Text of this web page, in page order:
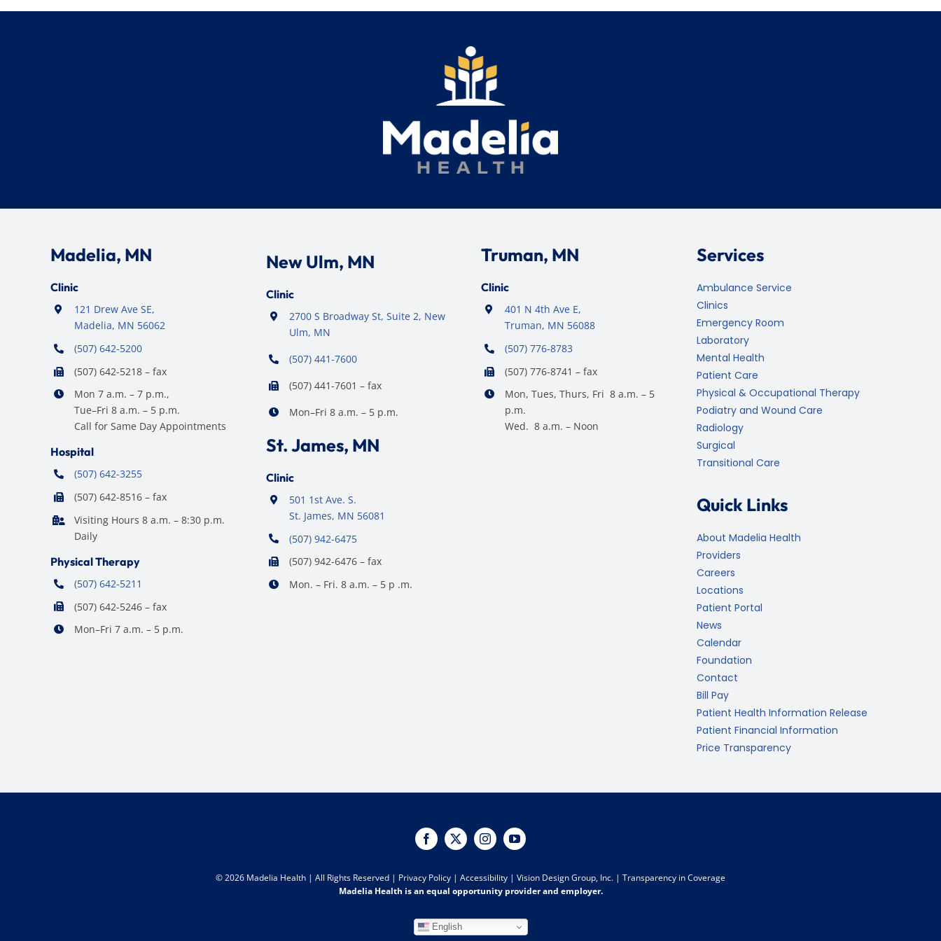
Madelia, MN
Clinic
121 Drew Ave SE,
Madelia, MN 56062
(507) 642-5200
(507) 642-5218 – fax
Mon 7 a.m. – 7 p.m.,
Tue–Fri 8 a.m. – 5 p.m.
Call for Same Day Appointments
Hospital
(507) 642-3255
(507) 642-8516 – fax
Visiting Hours 8 a.m. – 8:30 p.m.
Daily
Physical Therapy
(507) 642-5211
(507) 642-5246 – fax
Mon–Fri 7 a.m. – 5 p.m.
New Ulm, MN
Clinic
2700 S Broadway St, Suite 2, New
Ulm, MN
(507) 441-7600
(507) 441-7601 – fax
Mon–Fri 8 a.m. – 5 p.m.
St. James, MN
Clinic
501 1st Ave. S.
St. James, MN 56081
(507) 942-6475
(507) 942-6476 – fax
Mon. – Fri. 8 a.m. – 5 p .m.
Truman, MN
Clinic
401 N 4th Ave E,
Truman, MN 56088
(507) 776-8783
(507) 776-8741 – fax
Mon, Tues, Thurs, Fri 8 a.m. – 5
p.m.
Wed. 8 a.m. – Noon
Services
Ambulance Service
Clinics
Emergency Room
Laboratory
Mental Health
Patient Care
Physical & Occupational Therapy
Podiatry and Wound Care
Radiology
Surgical
Transitional Care
Quick Links
About Madelia Health
Providers
Careers
Locations
Patient Portal
News
Calendar
Foundation
Contact
Bill Pay
Patient Health Information Release
Patient Financial Information
Price Transparency
©2026 Madelia Health | All Rights Reserved | Privacy Policy | Accessibility | Vision Design Group, Inc. | Transparency in Coverage
Madelia Health is an equal opportunity provider and employer.
English